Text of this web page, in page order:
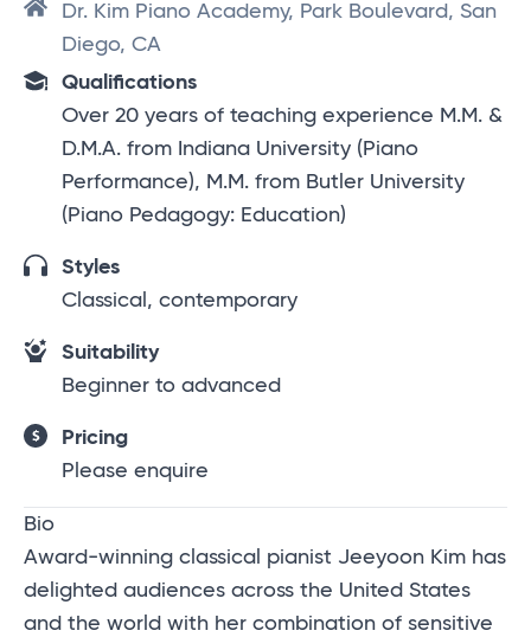
Dr. Kim Piano Academy, Park Boulevard, San
Diego, CA
Qualifications
Over 20 years of teaching experience M.M. &
D.M.A. from Indiana University (Piano
Performance), M.M. from Butler University
(Piano Pedagogy: Education)
Styles
Classical, contemporary
Suitability
Beginner to advanced
Pricing
Please enquire
Bio
Award-winning classical pianist Jeeyoon Kim has
delighted audiences across the United States
and the world with her combination of sensitive